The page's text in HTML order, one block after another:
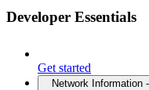
Developer Essentials
Get started
Network Information